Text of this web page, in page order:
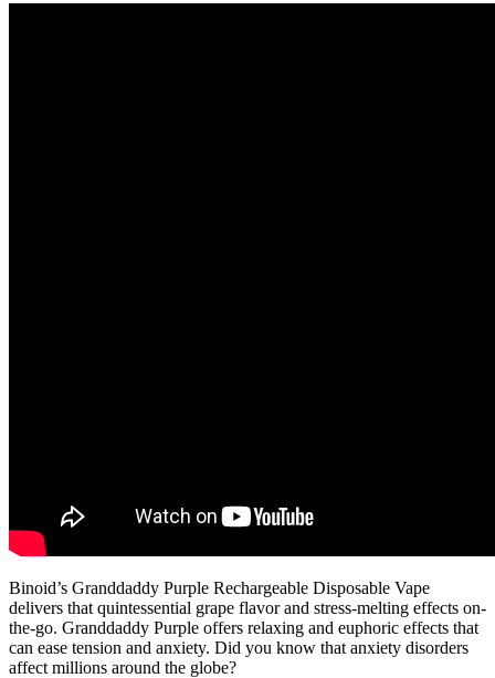
Binoid’s Granddaddy Purple Rechargeable Disposable Vape
delivers that quintessential grape flavor and stress-melting effects on-
the-go. Granddaddy Purple offers relaxing and euphoric effects that
can ease tension and anxiety. Did you know that anxiety disorders
affect millions around the globe?